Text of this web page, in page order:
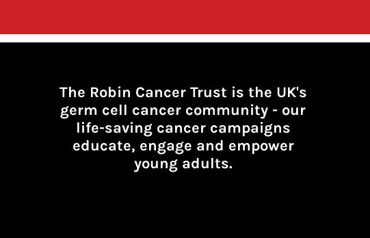
The Robin Cancer Trust is the UK's
germ cell cancer community - our
life-saving cancer campaigns
educate, engage and empower
young adults.